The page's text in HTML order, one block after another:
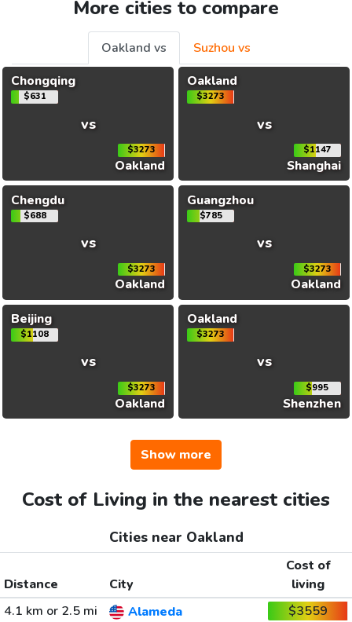
More cities to compare
Oakland vs
Suzhou vs
Chongqing
$631
vs
$3273
Oakland
Oakland
$3273
vs
$1147
Shanghai
Chengdu
$688
vs
$3273
Oakland
Guangzhou
$785
vs
$3273
Oakland
Beijing
$1108
vs
$3273
Oakland
Oakland
$3273
vs
$995
Shenzhen
Show more
Cost of Living in the nearest cities
Cities near Oakland
Distance City
Cost of
living
4.1 km or 2.5 mi
Alameda
$3559